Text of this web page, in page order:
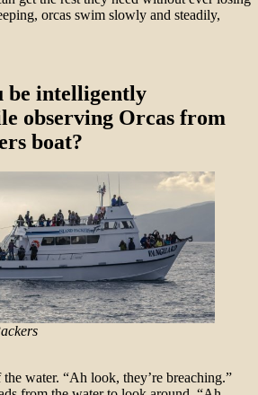
orcas swim slowly and steadily,
be intelligently
observing Orcas from
boat?
water. “Ah look, they’re breaching.”